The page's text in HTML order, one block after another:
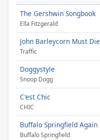
The Gershwin Songbook
Ella Fitzgerald
John Barleycorn Must Die
Traffic
Doggystyle
Snoop Dogg
C'est Chic
CHIC
Buffalo Springfield Again
Buffalo Springfield